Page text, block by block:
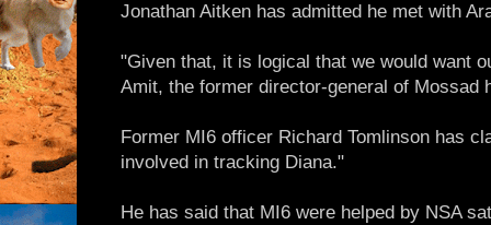
Jonathan Aitken has admitted he met with
"Given that, it is logical that we would want
Amit, the former director-general of Mossad
Former MI6 officer Richard Tomlinson has
involved in tracking Diana."
He has said that MI6 were helped by NSA